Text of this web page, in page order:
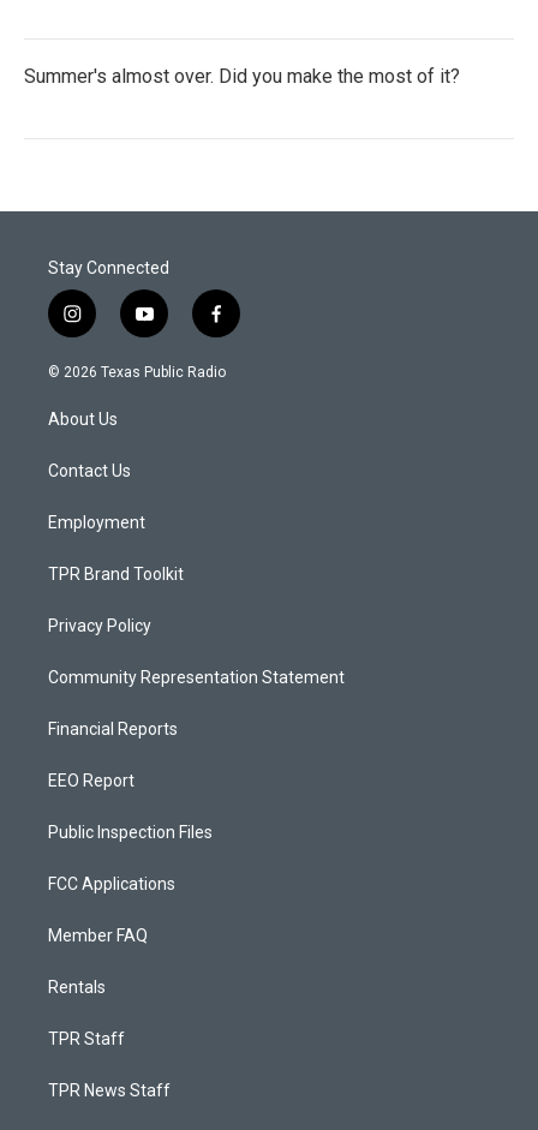
Summer's almost over. Did you make the most of it?
Stay Connected
i
n
s
a
g
a
y
o
u
f
a
c
© 2026 Texas Public Radio
About Us
Contact Us
Employment
TPR Brand Toolkit
Privacy Policy
Community Representation Statement
Financial Reports
EEO Report
Public Inspection Files
FCC Applications
Member FAQ
Rentals
TPR Staff
TPR News Staff